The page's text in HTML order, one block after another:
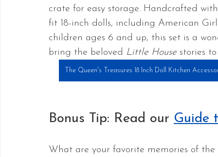
crate for easy storage. Handcrafted
fit 18-inch dolls, including American
children ages 6 and up, this set is a
bring the beloved Little House stories
The Queen's Treasures 18 Inch Doll Kitchen
Bonus Tip: Read our Guide
What are your favorite memories of the